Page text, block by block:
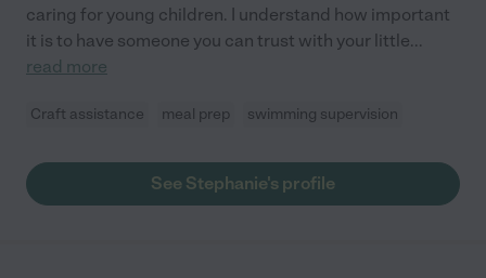
caring for young children. I understand how important
it is to have someone you can trust with your little...
read more
Craft assistance meal prep swimming supervision
See Stephanie's profile